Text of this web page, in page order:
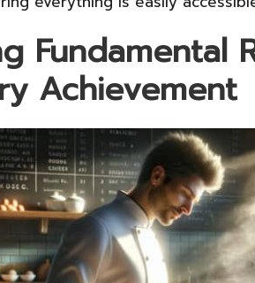
Fundamental
Achievement